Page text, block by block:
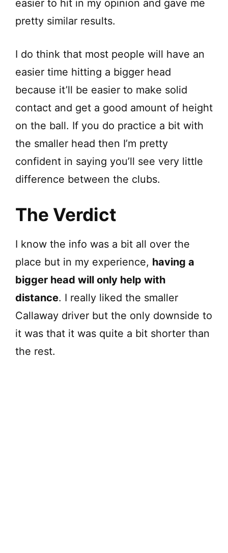
easier to hit in my opinion and gave me
pretty similar results.
I do think that most people will have an
easier time hitting a bigger head
because it’ll be easier to make solid
contact and get a good amount of height
on the ball. If you do practice a bit with
the smaller head then I’m pretty
confident in saying you’ll see very little
difference between the clubs.
The Verdict
I know the info was a bit all over the
place but in my experience, having a
bigger head will only help with
distance. I really liked the smaller
Callaway driver but the only downside to
it was that it was quite a bit shorter than
the rest.